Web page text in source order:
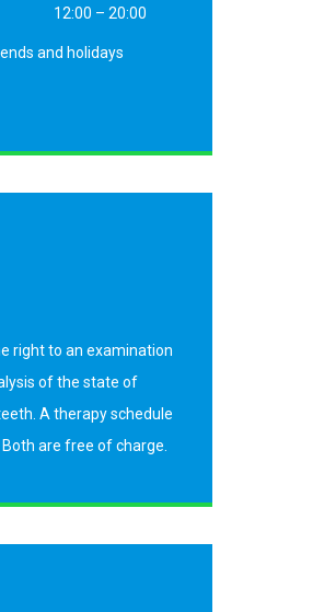
12:00 – 20:00
and holidays
right to an examination
of the state of
A therapy schedule
are free of charge.